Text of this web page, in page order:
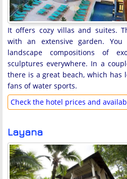
It offers cozy villas and suites.
with an extensive garden.
landscape compositions of
sculptures everywhere. In a
there is a great beach, which has
fans of water sports.
Check the hotel prices and
Layana